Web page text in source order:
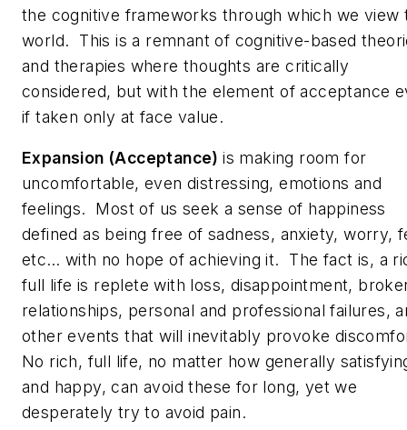
the cognitive frameworks through which we view
world. This is a remnant of cognitive-based
and therapies where thoughts are critically
considered, but with the element of acceptance
if taken only at face value.
Expansion (Acceptance)is making room for
uncomfortable, even distressing, emotions and
feelings. Most of us seek a sense of happiness
defined as being free of sadness, anxiety, worry,
etc… with no hope of achieving it. The fact is, a
full life is replete with loss, disappointment,
relationships, personal and professional failures,
other events that will inevitably provoke
No rich, full life, no matter how generally
and happy, can avoid these for long, yet we
desperately try to avoid pain.